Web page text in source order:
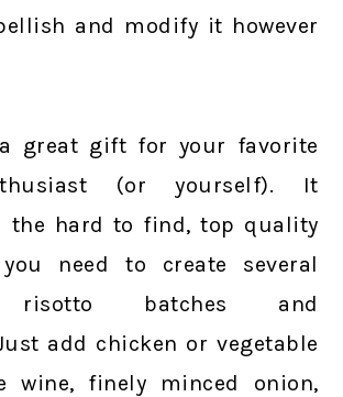
and modify it however
great gift for your favorite
(or yourself). It
the hard to find, top quality
need to create several
risotto batches and
add chicken or vegetable
wine, finely minced onion,